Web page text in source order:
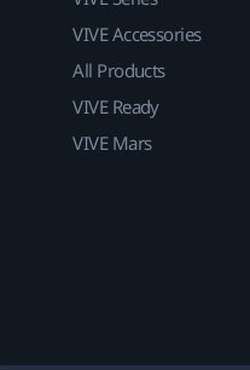
VIVE Accessories
All Products
VIVE Ready
VIVE Mars